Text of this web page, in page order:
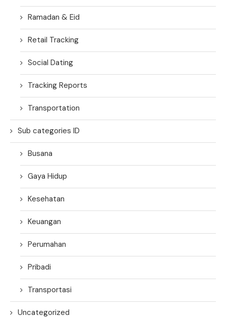
Ramadan & Eid
Retail Tracking
Social Dating
Tracking Reports
Transportation
Sub categories ID
Busana
Gaya Hidup
Kesehatan
Keuangan
Perumahan
Pribadi
Transportasi
Uncategorized